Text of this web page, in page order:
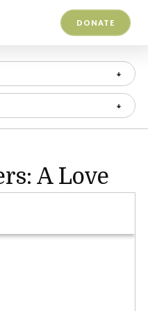
DONATE
A Love
and